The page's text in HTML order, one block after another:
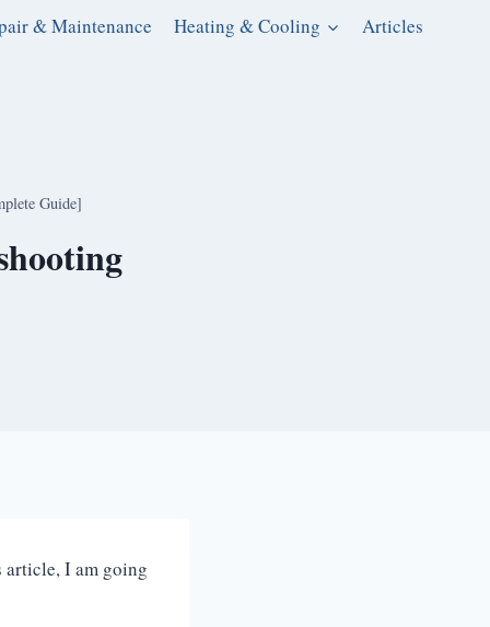
& Maintenance Heating & Cooling Articles
Guide]
article, I am going